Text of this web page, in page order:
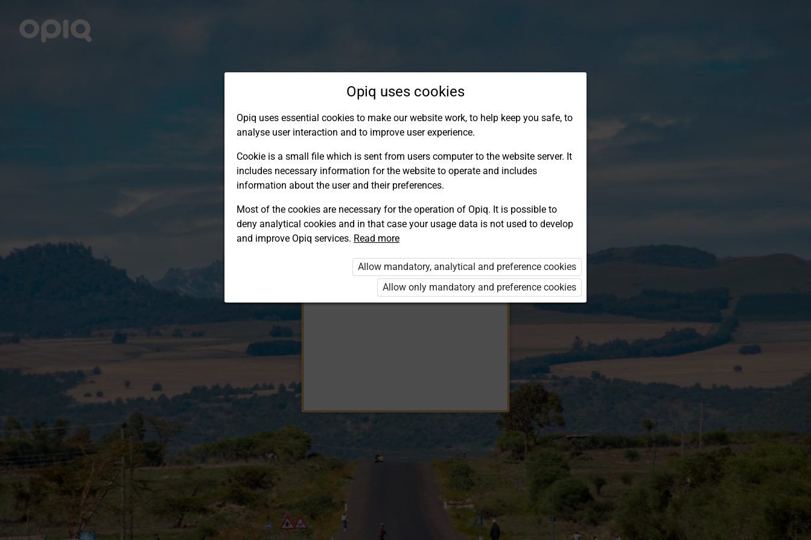
Log in to Opiq
EduVOD
Opiq uses cookies
Opiq uses essential cookies to make our website work, to help keep you safe, to
analyse user interaction and to improve user experience.
Cookie is a small file which is sent from users computer to the website server. It
includes necessary information for the website to operate and includes
information about the user and their preferences.
Most of the cookies are necessary for the operation of Opiq. It is possible to
deny analytical cookies and in that case your usage data is not used to develop
and improve Opiq services. Read more
Allow mandatory, analytical and preference cookies
Allow only mandatory and preference cookies